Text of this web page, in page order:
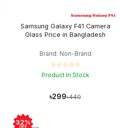
Samsung Galaxy F41 Camera
Glass Price in Bangladesh
Brand: Non-Brand
☆☆☆☆☆
Product In Stock
৳299৳440
32%
OFF